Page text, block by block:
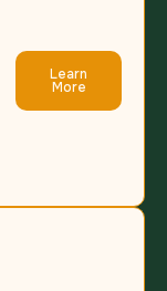
Learn
More